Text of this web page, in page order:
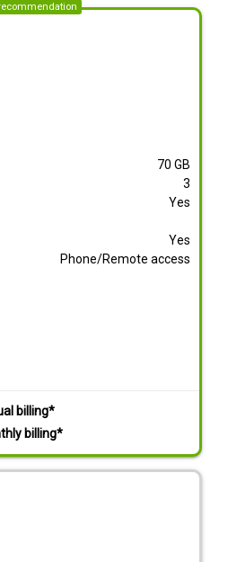
70 GB
3
Yes
Yes
Phone/Remote access
billing*
billing*